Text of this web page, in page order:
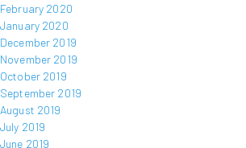
February 2020
January 2020
December 2019
November 2019
October 2019
September 2019
August 2019
July 2019
June 2019